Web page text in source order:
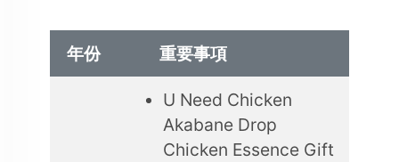
年份 重要事項
U Need Chicken
Akabane Drop
Chicken Essence Gift